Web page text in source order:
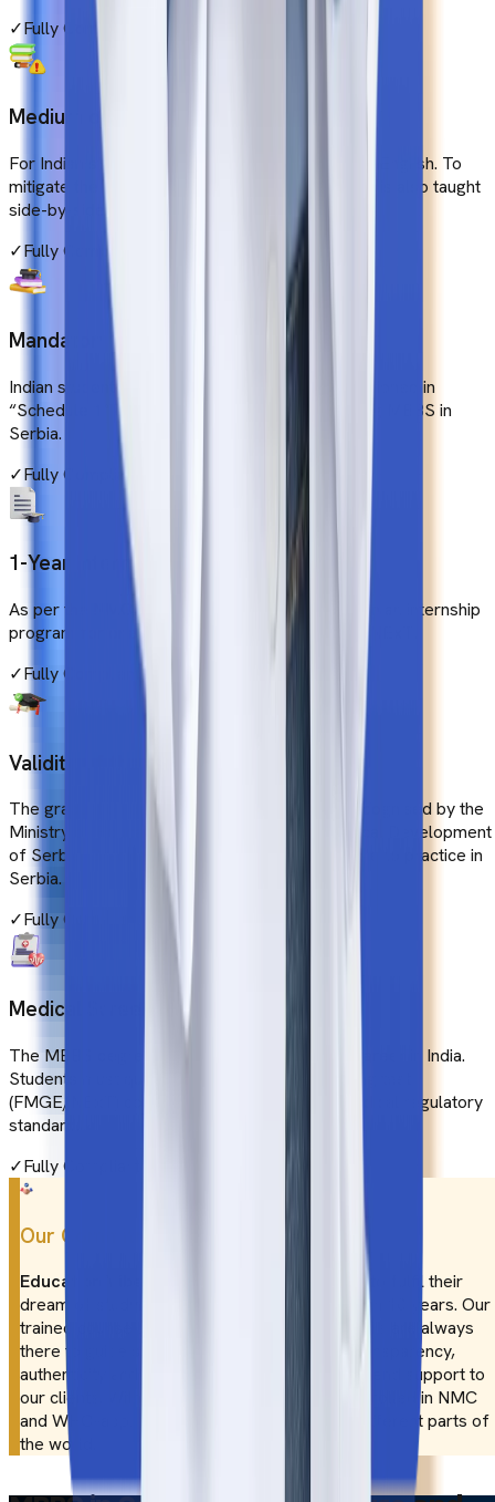
✓Fully Compliant
Medium of Instruction
For Indian students, the medium of instruction is English. To
mitigate the language barrier, the local language is also taught
side-by-side.
✓Fully Compliant
Mandatory Subjects
Indian students must cover all the subjects mentioned in
“Schedule 1” of the NMC gazette while pursuing MBBS in
Serbia.
✓Fully Compliant
1-Year Internship in India
As per the NMC guidelines, students have to join an internship
program for one year to be eligible for FMGE/NExT.
✓Fully Compliant
Validity of the Degree
The graduation degree in medicine must be recognised by the
Ministry of Education, Science and Technological Development
of Serbia. Graduated students should be eligible to practice in
Serbia.
✓Fully Compliant
Medical Screening in India
The MBBS degree is not enough to pursue a career in India.
Students must qualify for the medical screening test
(FMGE/NExT) conducted as per the Indian medical regulatory
standard.
✓Fully Compliant
Our Commitment
Education Vibes
has been assisting students to fulfil their
dream of studying MBBS abroad for more than 10 years. Our
trained counsellors from different parts of India are always
there to guide students in their needs. With transparency,
authenticity and expertise, we provide end-to-end support to
our clients. With our assistance, you can be enrolled in NMC
and WHO-approved medical colleges from different parts of
the world.